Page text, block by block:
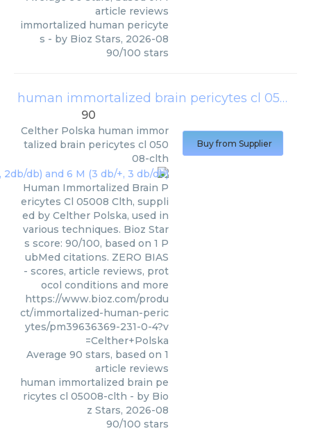
article reviews
immortalized human pericyte
s - by Bioz Stars, 2026-08
90/100 stars
human immortalized brain pericytes cl 05008-clth
90
Celther Polska human immor
talized brain pericytes cl 050
08-clth
Human Immortalized Brain P
ericytes Cl 05008 Clth, suppli
ed by Celther Polska, used in
various techniques. Bioz Star
s score: 90/100, based on 1 P
ubMed citations. ZERO BIAS
- scores, article reviews, prot
ocol conditions and more
https://www.bioz.com/produ
ct/immortalized-human-peric
ytes/pm39636369-231-0-4?v
=Celther+Polska
Average 90 stars, based on 1
article reviews
human immortalized brain pe
ricytes cl 05008-clth - by Bio
z Stars, 2026-08
90/100 stars
Buy from Supplier